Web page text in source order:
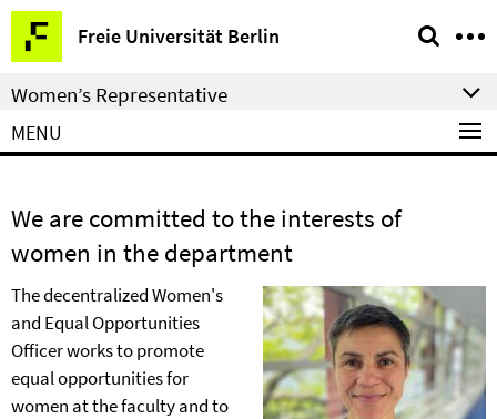
Springe
direkt
zu
Inhalt
Freie Universität Berlin
Service
Navigation
Women’s Representative
MENU
We are committed to the interests of
women in the department
The decentralized Women's
and Equal Opportunities
Officer works to promote
equal opportunities for
women at the faculty and to